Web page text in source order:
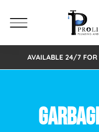
AVAILABLE 24/7 FOR